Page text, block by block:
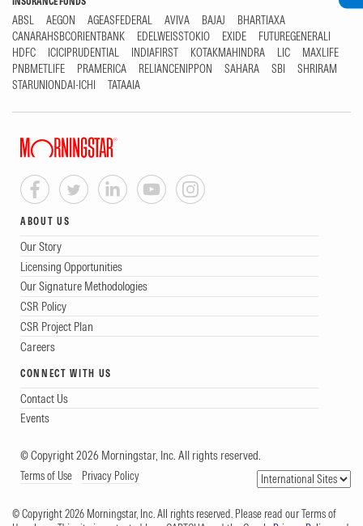
ABSL AEGON AGEASFEDERAL AVIVA BAJAJ
BHARTIAXA
CANARAHSBCORIENTBANK
EDELWEISSTOKIO EXIDE
FUTUREGENERALI
HDFC
ICICIPRUDENTIAL INDIAFIRST KOTAKMAHINDRA LIC
MAXLIFE
PNBMETLIFE
PRAMERICA RELIANCENIPPON SAHARA SBI
SHRIRAM
STARUNIONDAI-ICHI
TATAAIA
ABOUT US
Our Story
Licensing Opportunities
Our Signature Methodologies
CSR Policy
CSR Project Plan
Careers
CONNECT WITH US
Contact Us
Events
© Copyright 2026 Morningstar, Inc. All rights reserved.
Terms of Use Privacy Policy
© Copyright 2026 Morningstar, Inc. All rights reserved. Please read our Terms of